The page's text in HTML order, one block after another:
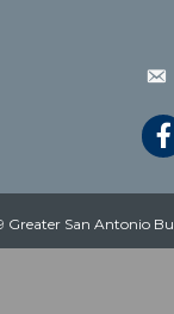
Greater San Antonio